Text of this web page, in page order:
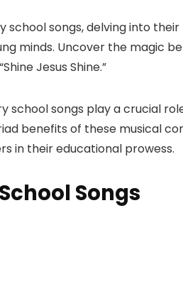
songs, delving into
minds. Uncover the magic
Jesus Shine.”
school songs play a crucial
benefits of these musical
in their educational prowess.
Songs